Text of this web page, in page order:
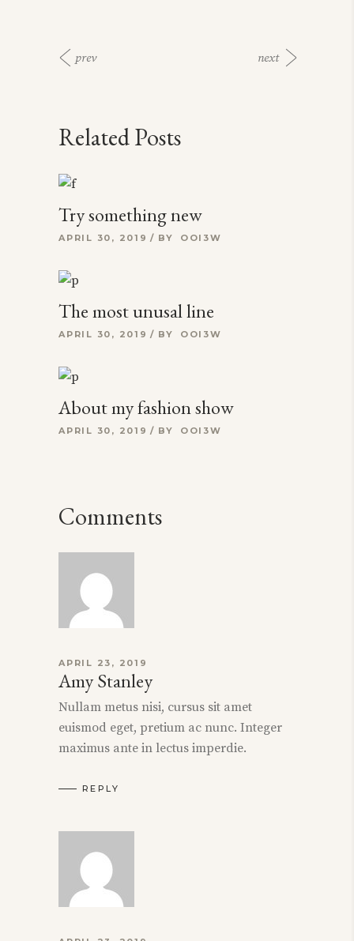
prev next
Related Posts
Try something new
APRIL 30, 2019 BY OOI3W
The most unusal line
APRIL 30, 2019 BY OOI3W
About my fashion show
APRIL 30, 2019 BY OOI3W
Comments
APRIL 23, 2019
Amy Stanley
Nullam metus nisi, cursus sit amet
euismod eget, pretium ac nunc. Integer
maximus ante in lectus imperdie.
REPLY